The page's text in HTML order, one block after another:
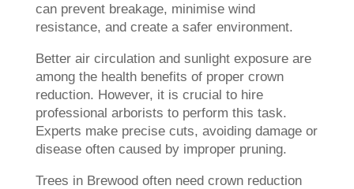
can prevent breakage, minimise wind
resistance, and create a safer environment.
Better air circulation and sunlight exposure are
among the health benefits of proper crown
reduction. However, it is crucial to hire
professional arborists to perform this task.
Experts make precise cuts, avoiding damage or
disease often caused by improper pruning.
Trees in Brewood often need crown reduction